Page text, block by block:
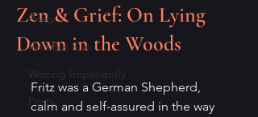
Press
Invisible Sun
Waiting Impatiently
Posts
Zen & Grief: On Lying
Down in the Woods
Fritz was a German Shepherd,
calm and self-assured in the way